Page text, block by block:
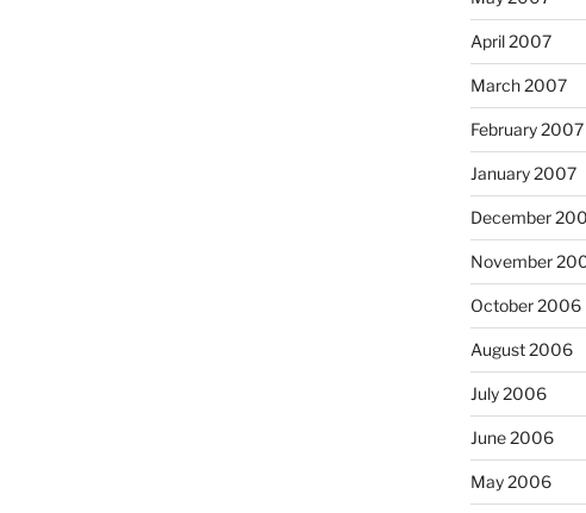
April 2007
March 2007
February 2007
January 2007
December
November
October 2006
August 2006
July 2006
June 2006
May 2006